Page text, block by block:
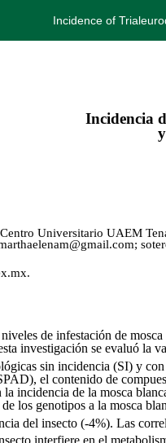
Incidence of